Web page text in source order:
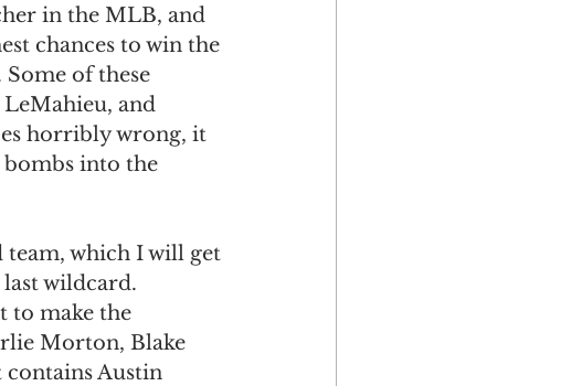
in the MLB, and
chances to win the
of these
and
horribly wrong, it
into the
team, which I will get
wildcard.
to make the
Morton, Blake
Austin